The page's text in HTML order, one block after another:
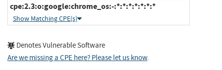
cpe:2.3:o:google:chrome_os:-:*:*:*:*:*:*:*
Show Matching CPE(s)
Denotes Vulnerable Software
Are we missing a CPE here? Please let us know.